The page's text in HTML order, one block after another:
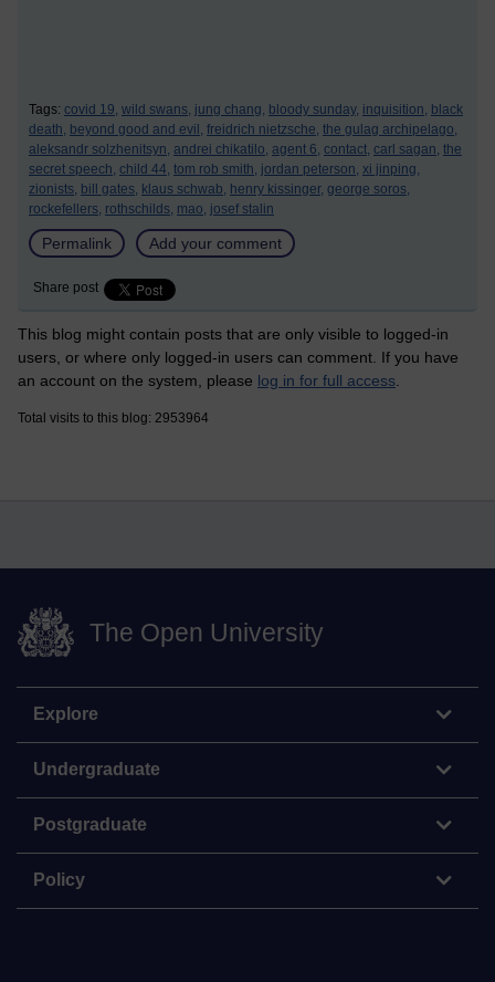
Tags: covid 19, wild swans, jung chang, bloody sunday, inquisition, black
death, beyond good and evil, freidrich nietzsche, the gulag archipelago,
aleksandr solzhenitsyn, andrei chikatilo, agent 6, contact, carl sagan, the
secret speech, child 44, tom rob smith, jordan peterson, xi jinping,
zionists, bill gates, klaus schwab, henry kissinger, george soros,
rockefellers, rothschilds, mao, josef stalin
Permalink Add your comment
Share post
This blog might contain posts that are only visible to logged-in
users, or where only logged-in users can comment. If you have
an account on the system, please log in for full access
Total visits to this blog: 2953964
The Open University
Explore
Undergraduate
Postgraduate
Policy